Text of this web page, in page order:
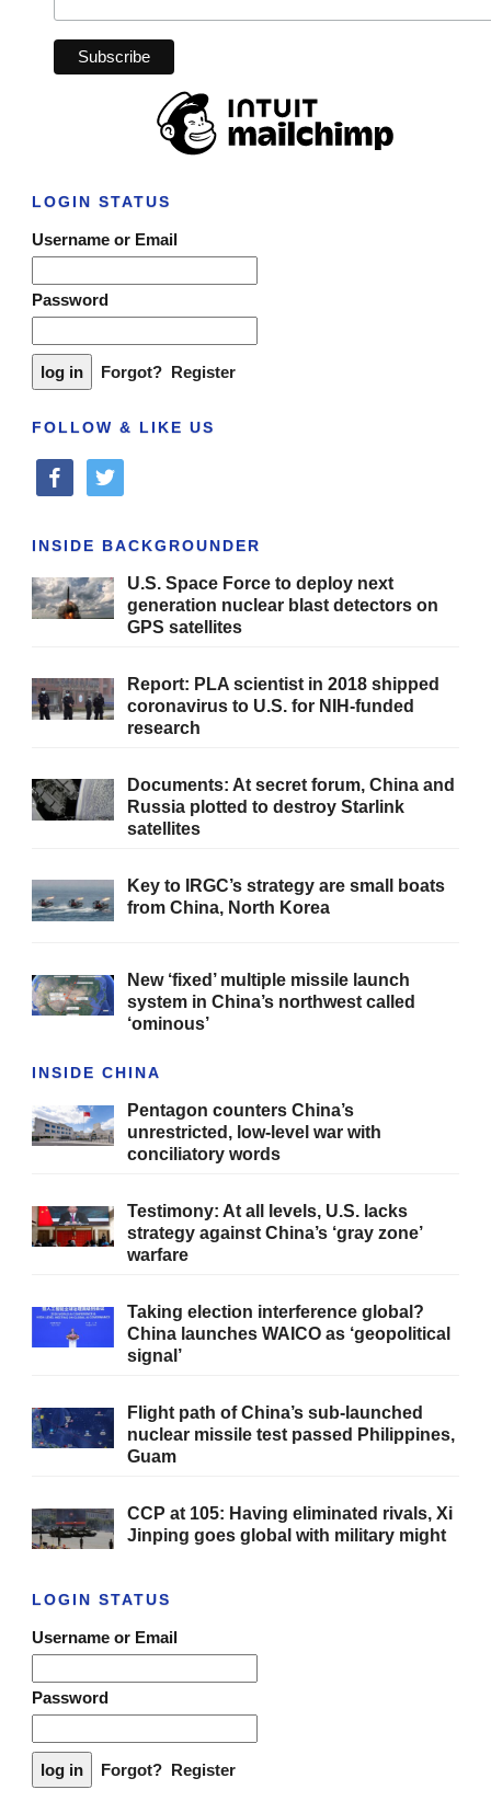
LOGIN STATUS
Username or Email
Password
Forgot? Register
FOLLOW & LIKE US
facebooktwitter
INSIDE BACKGROUNDER
U.S. Space Force to deploy next
generation nuclear blast detectors on
GPS satellites
Report: PLA scientist in 2018 shipped
coronavirus to U.S. for NIH-funded
research
Documents: At secret forum, China and
Russia plotted to destroy Starlink
satellites
Key to IRGC’s strategy are small boats
from China, North Korea
New ‘fixed’ multiple missile launch
system in China’s northwest called
‘ominous’
INSIDE CHINA
Pentagon counters China’s
unrestricted, low-level war with
conciliatory words
Testimony: At all levels, U.S. lacks
strategy against China’s ‘gray zone’
warfare
Taking election interference global?
China launches WAICO as ‘geopolitical
signal’
Flight path of China’s sub-launched
nuclear missile test passed Philippines,
Guam
CCP at 105: Having eliminated rivals, Xi
Jinping goes global with military might
LOGIN STATUS
Username or Email
Password
Forgot? Register